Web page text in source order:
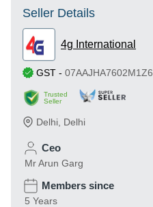
Seller Details
4g International
GST - 07AAJHA7602M1Z6
Trusted
Seller
Delhi Delhi
Ceo
Mr Arun Garg
Members since
5 Years